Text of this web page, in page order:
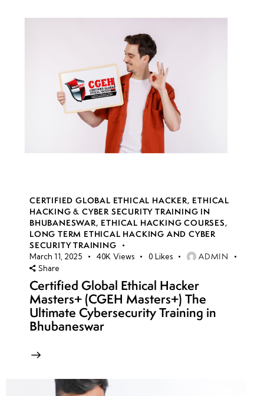
CERTIFIED GLOBAL ETHICAL HACKER, ETHICAL
HACKING & CYBER SECURITY TRAINING IN
BHUBANESWAR, ETHICAL HACKING COURSES,
LONG TERM ETHICAL HACKING AND CYBER
SECURITY TRAINING
March 11, 2025 40K Views 0 Likes ADMIN
Share
Certified Global Ethical Hacker
Masters+ (CGEH Masters+) The
Ultimate Cybersecurity Training in
Bhubaneswar